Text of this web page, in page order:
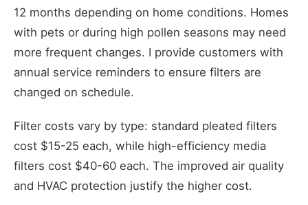
12 months depending on home conditions. Homes
with pets or during high pollen seasons may need
more frequent changes. I provide customers with
annual service reminders to ensure filters are
changed on schedule.
Filter costs vary by type: standard pleated filters
cost $15-25 each, while high-efficiency media
filters cost $40-60 each. The improved air quality
and HVAC protection justify the higher cost.